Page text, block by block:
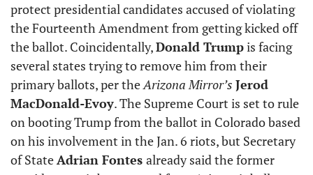
protect presidential candidates accused of violating
the Fourteenth Amendment from getting kicked off
the ballot. Coincidentally, Donald Trump is facing
several states trying to remove him from their
primary ballots, per the Arizona Mirror’s Jerod
MacDonald-Evoy. The Supreme Court is set to rule
on booting Trump from the ballot in Colorado based
on his involvement in the Jan. 6 riots, but Secretary
of State Adrian Fontes already said the former